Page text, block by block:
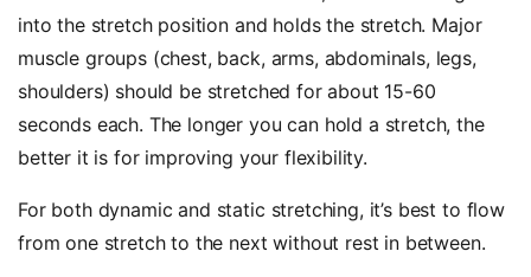
into the stretch position and holds the stretch. Major
muscle groups (chest, back, arms, abdominals, legs,
shoulders) should be stretched for about 15-60
seconds each. The longer you can hold a stretch, the
better it is for improving your flexibility.
For both dynamic and static stretching, it’s best to flow
from one stretch to the next without rest in between.